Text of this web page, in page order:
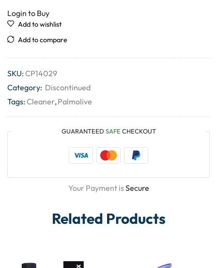
Login to Buy
Add to wishlist
Add to compare
SKU:CP14029
Category: Discontinued
Tags:Cleaner,Palmolive
GUARANTEED SAFE CHECKOUT
Your Payment isSecure
Related Products